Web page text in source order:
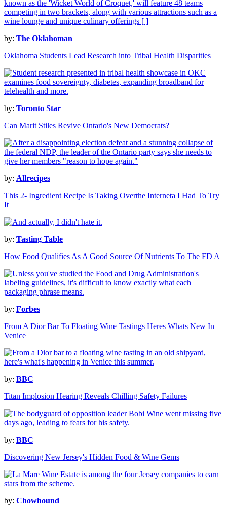
by: The Oklahoman
Oklahoma Students Lead Research into Tribal Health Disparities
by: Toronto Star
Can Marit Stiles Revive Ontario's New Democrats?
by: Allrecipes
This 2- Ingredient Recipe Is Taking Overthe Interneta I Had To Try
It
by: Tasting Table
How Food Qualifies As A Good Source Of Nutrients To The FD A
by: Forbes
From A Dior Bar To Floating Wine Tastings Heres Whats New In
Venice
by: BBC
Titan Implosion Hearing Reveals Chilling Safety Failures
by: BBC
Discovering New Jersey's Hidden Food & Wine Gems
by: Chowhound